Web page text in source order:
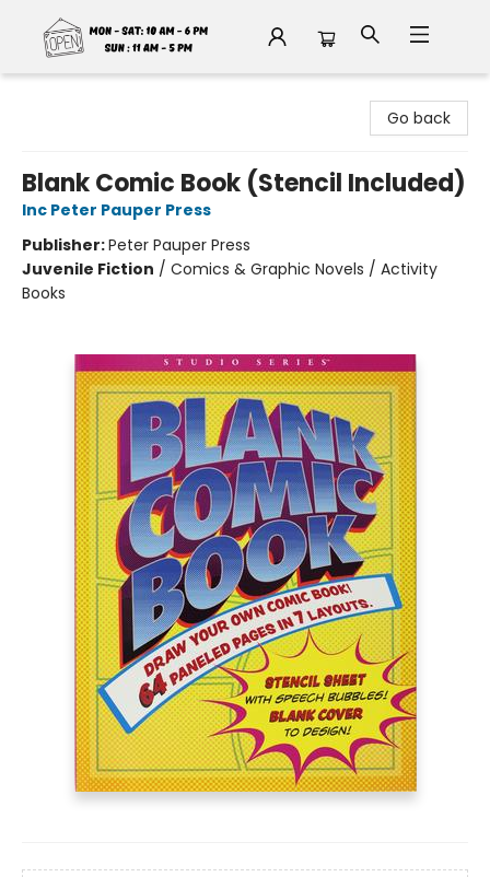
Go back
Blank Comic Book (Stencil Included)
Inc Peter Pauper Press
Publisher:Peter Pauper Press
Juvenile Fiction / Comics & Graphic Novels / Activity
Books